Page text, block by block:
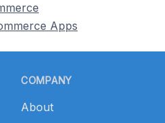
Apps
COMPANY
About